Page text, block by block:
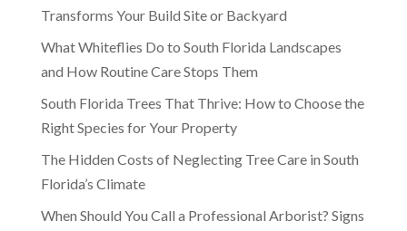
Transforms Your Build Site or Backyard
What Whiteflies Do to South Florida Landscapes
and How Routine Care Stops Them
South Florida Trees That Thrive: How to Choose the
Right Species for Your Property
The Hidden Costs of Neglecting Tree Care in South
Florida’s Climate
When Should You Call a Professional Arborist? Signs